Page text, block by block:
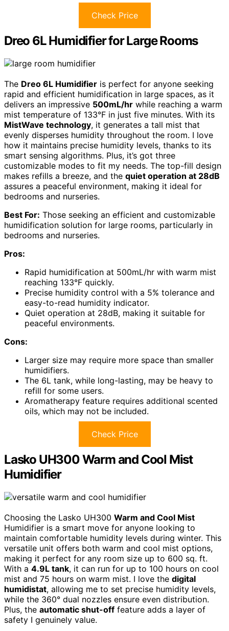
Check Price
Dreo 6L Humidifier for Large Rooms
The Dreo 6L Humidifier is perfect for anyone seeking
rapid and efficient humidification in large spaces, as it
delivers an impressive 500mL/hr while reaching a warm
mist temperature of 133°F in just five minutes. With its
MistWave technology, it generates a tall mist that
evenly disperses humidity throughout the room. I love
how it maintains precise humidity levels, thanks to its
smart sensing algorithms. Plus, it’s got three
customizable modes to fit my needs. The top-fill design
makes refills a breeze, and the quiet operation at 28dB
assures a peaceful environment, making it ideal for
bedrooms and nurseries.
Best For: Those seeking an efficient and customizable
humidification solution for large rooms, particularly in
bedrooms and nurseries.
Pros:
Rapid humidification at 500mL/hr with warm mist
reaching 133°F quickly.
Precise humidity control with a 5% tolerance and
easy-to-read humidity indicator.
Quiet operation at 28dB, making it suitable for
peaceful environments.
Cons:
Larger size may require more space than smaller
humidifiers.
The 6L tank, while long-lasting, may be heavy to
refill for some users.
Aromatherapy feature requires additional scented
oils, which may not be included.
Check Price
Lasko UH300 Warm and Cool Mist
Humidifier
Choosing the Lasko UH300 Warm and Cool Mist
Humidifier is a smart move for anyone looking to
maintain comfortable humidity levels during winter. This
versatile unit offers both warm and cool mist options,
making it perfect for any room size up to 600 sq. ft.
With a 4.9L tank, it can run for up to 100 hours on cool
mist and 75 hours on warm mist. I love the digital
humidistat, allowing me to set precise humidity levels,
while the 360° dual nozzles ensure even distribution.
Plus, the automatic shut-off feature adds a layer of
safety I genuinely value.